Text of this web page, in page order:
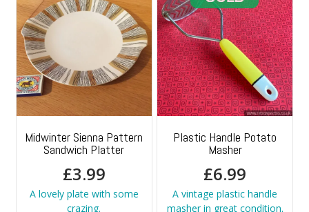
Midwinter Sienna Pattern
Sandwich Platter
£3.99
A lovely plate with some
crazing.
Plastic Handle Potato
Masher
£6.99
A vintage plastic handle
masher in great condition.